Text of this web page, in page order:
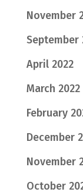
November
September
April 2022
March 2022
February
December
November
October